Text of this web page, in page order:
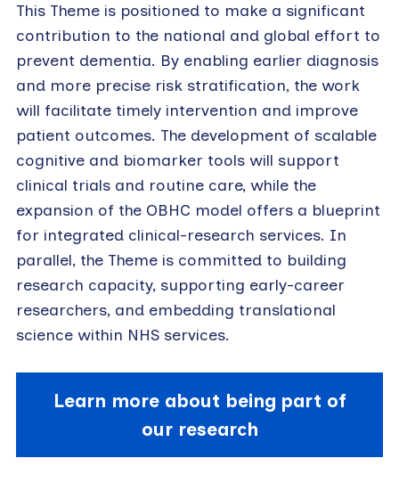
This Theme is positioned to make a significant
contribution to the national and global effort to
prevent dementia. By enabling earlier diagnosis
and more precise risk stratification, the work
will facilitate timely intervention and improve
patient outcomes. The development of scalable
cognitive and biomarker tools will support
clinical trials and routine care, while the
expansion of the OBHC model offers a blueprint
for integrated clinical-research services. In
parallel, the Theme is committed to building
research capacity, supporting early-career
researchers, and embedding translational
science within NHS services.
Learn more about being part of
our research